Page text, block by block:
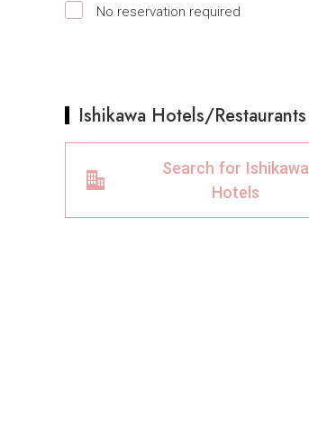
No reservation required
Ishikawa Hotels/Restaurants
Search for Ishikawa
Hotels